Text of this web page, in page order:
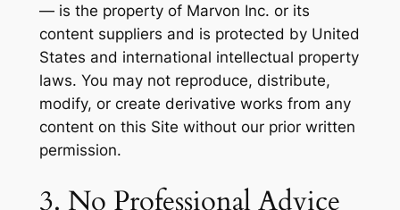
— is the property of Marvon Inc. or its
content suppliers and is protected by United
States and international intellectual property
laws. You may not reproduce, distribute,
modify, or create derivative works from any
content on this Site without our prior written
permission.
3. No Professional Advice